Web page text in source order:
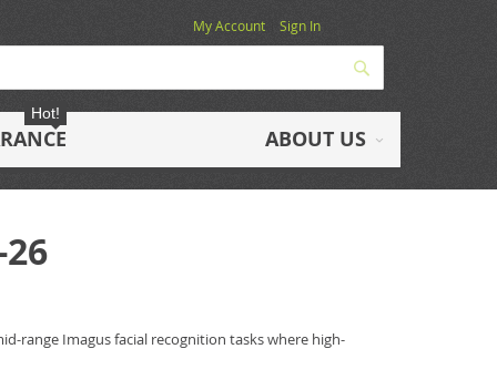
My Account Sign In
Hot!
ABOUT US
range Imagus facial recognition tasks where high-